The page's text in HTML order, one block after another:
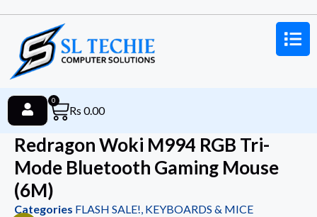
Rs 0.00
0
Redragon Woki M994 RGB Tri-
Mode Bluetooth Gaming Mouse
(6M)
Categories FLASH SALE!, KEYBOARDS & MICE